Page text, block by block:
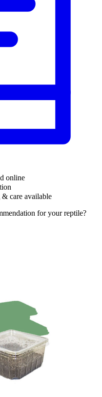
online
care available
for your reptile?